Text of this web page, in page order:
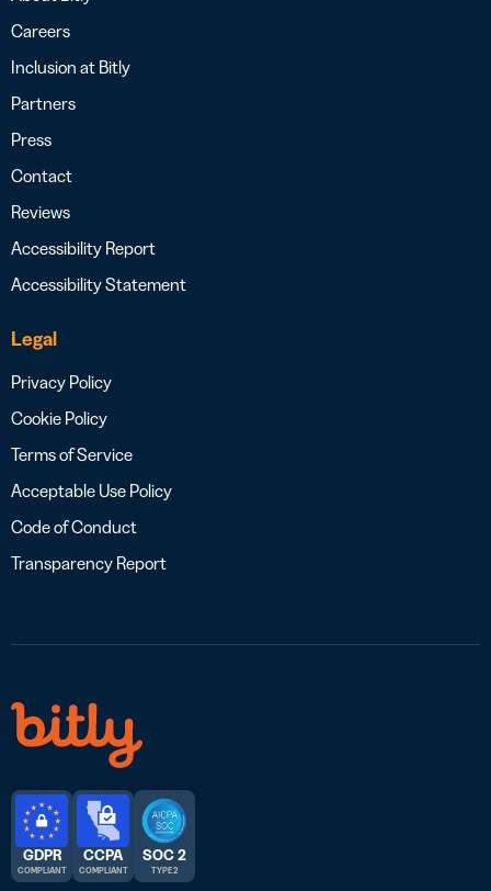
Careers
Inclusion at Bitly
Partners
Press
Contact
Reviews
Accessibility Report
Accessibility Statement
Legal
Privacy Policy
Cookie Policy
Terms of Service
Acceptable Use Policy
Code of Conduct
Transparency Report
GDPR
COMPLIANT
CCPA
COMPLIANT
SOC 2
TYPE 2